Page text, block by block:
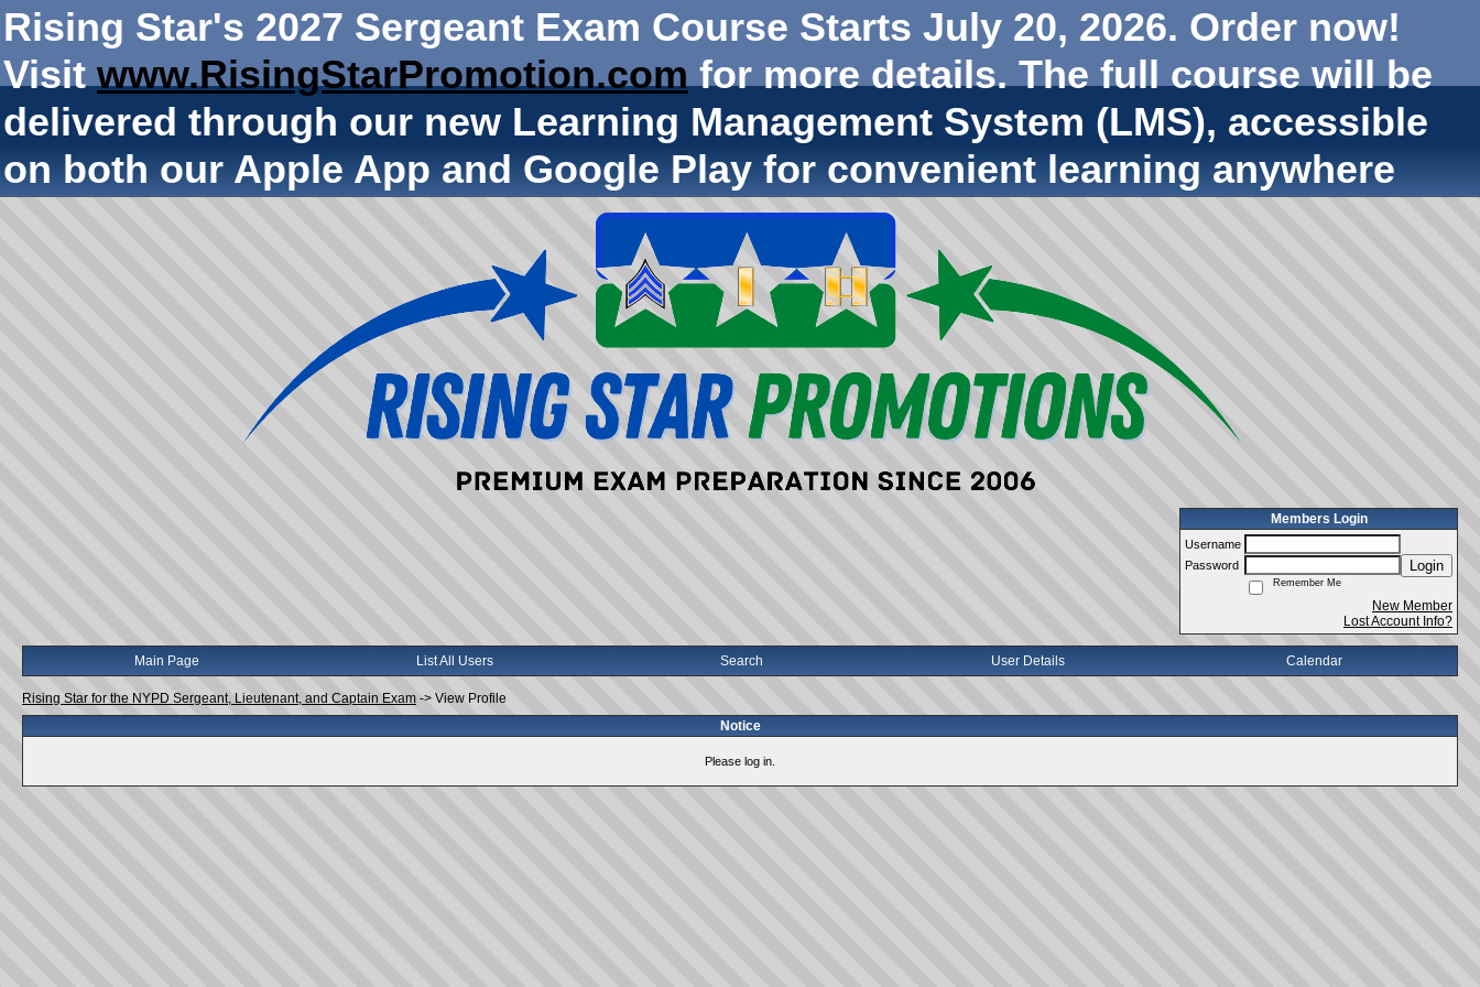
Rising Star's 2027 Sergeant Exam Course Starts July 20, 2026. Order now!
Visitwww.RisingStarPromotion.comfor more details. The full course will be
delivered through our new Learning Management System (LMS), accessible
on both our Apple App and Google Play for convenient learning anywhere
Members Login
Username
Password
Login
Remember Me
New Member
Lost Account Info?
Main Page List All Users Search User Details Calendar
Rising Star for the NYPD Sergeant, Lieutenant, and Captain Exam -> View Profile
Notice
Please log in.